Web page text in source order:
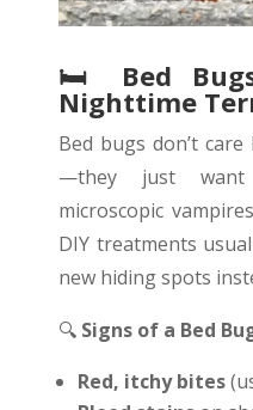
🛏 Bed
Nighttime
Bed bugs don’t
—they just
microscopic
DIY treatments
new hiding spots
🔍 Signs of a Bed
Red, itchy bites